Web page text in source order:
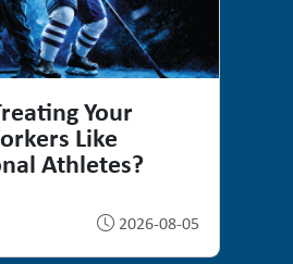
Your
Like
Athletes?
2026-08-05